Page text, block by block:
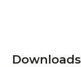
Downloads